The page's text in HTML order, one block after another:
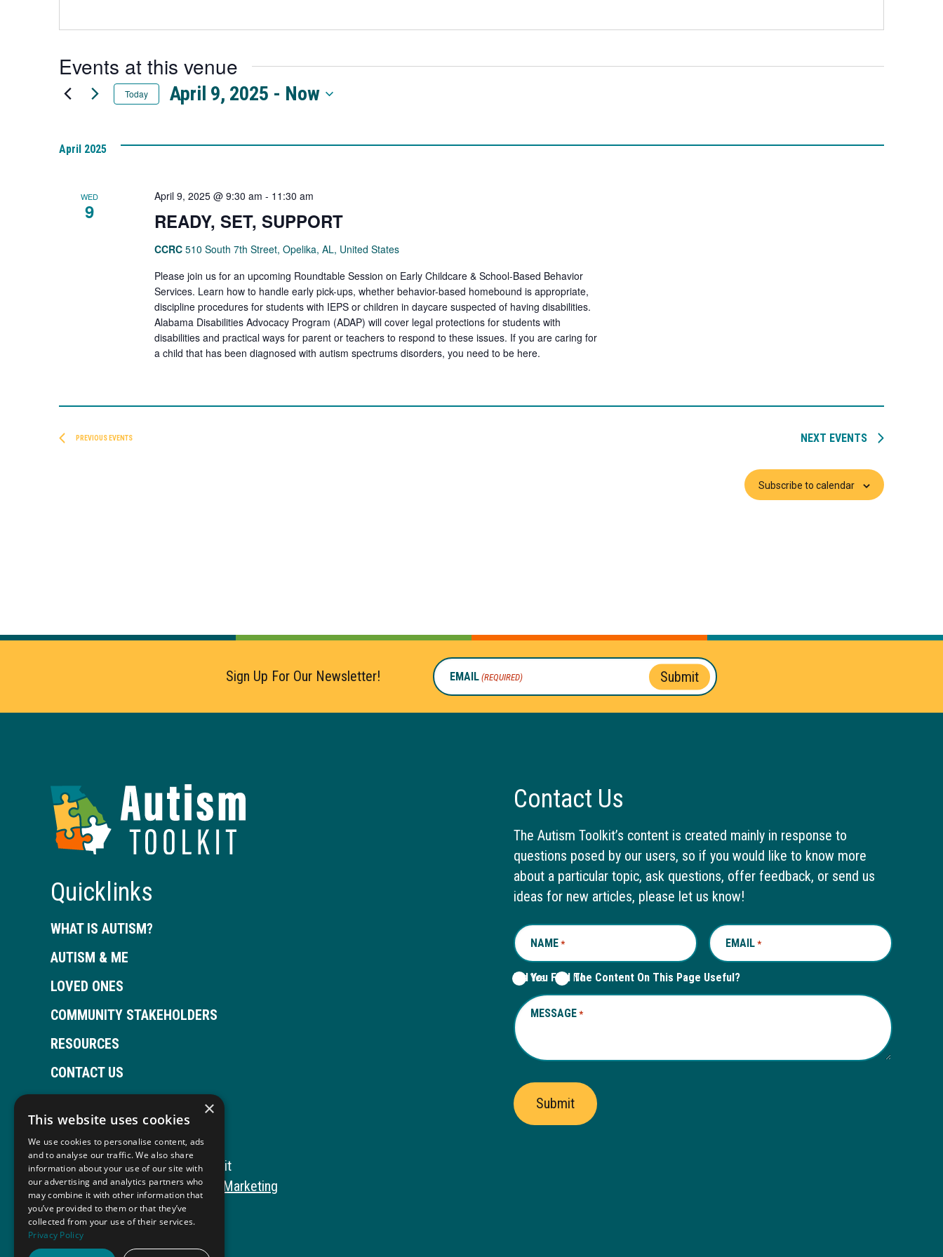
in
new
Events at this venue
Today April 9, 2025 - Now
April 2025
WED
9 READY, SET, SUPPORT
April 9, 2025 @ 9:30 am - 11:30 am
CCRC 510 South 7th Street, Opelika, AL, United States
Please join us for an upcoming Roundtable Session on Early Childcare & School-Based Behavior
Services. Learn how to handle early pick-ups, whether behavior-based homebound is appropriate,
discipline procedures for students with IEPS or children in daycare suspected of having disabilities.
Alabama Disabilities Advocacy Program (ADAP) will cover legal protections for students with
disabilities and practical ways for parent or teachers to respond to these issues. If you are caring for
a child that has been diagnosed with autism spectrums disorders, you need to be here.
PREVIOUS EVENTS NEXT EVENTS
Subscribe to calendar
Sign Up For Our Newsletter! EMAIL (REQUIRED) Submit
Autism
Quicklinks
WHAT IS AUTISM?
AUTISM & ME
LOVED ONES
COMMUNITY STAKEHOLDERS
RESOURCES
CONTACT US
Open
Facebook
page
in
new
This
link
opens
in
a
Open
LinkedIn
page
in
new
This
link
opens
in
a
Copyright © 2026 Autism ToolKit
Website Development by M&R Marketing
Privacy Policy
ADA Compliance
Contact Us
The Autism Toolkit’s content is created mainly in response to
questions posed by our users, so if you would like to know more
about a particular topic, ask questions, offer feedback, or send us
ideas for new articles, please let us know!
NAME *REQUIRED EMAIL *REQUIRED
Did You Find The Content On This Page Useful?
Yes No
MESSAGE *REQUIRED
Submit
×
This website uses cookies
We use cookies to personalise content, ads
and to analyse our traffic. We also share
information about your use of our site with
our advertising and analytics partners who
may combine it with other information that
you’ve provided to them or that they’ve
collected from your use of their services.
Privacy Policy